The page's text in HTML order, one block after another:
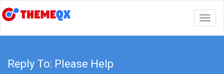
Reply To: Please Help